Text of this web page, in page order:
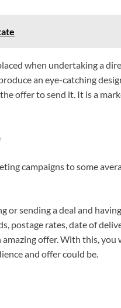
when undertaking a
an eye-catching
offer to send it. It is a
campaigns to some
or sending a deal and
postage rates, date of
offer. With this, you
and offer could be.